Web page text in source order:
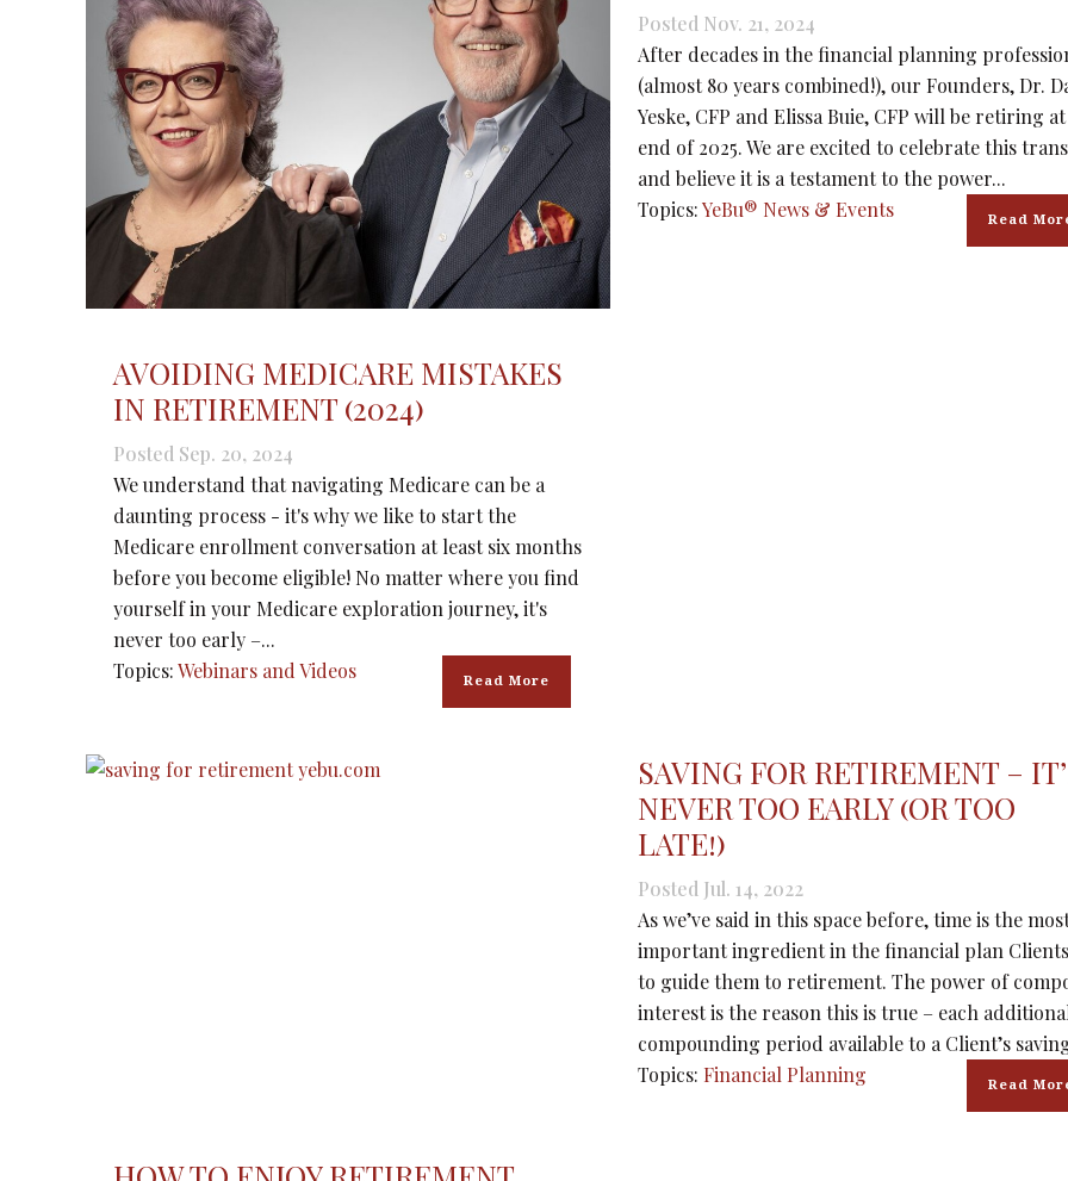
Posted Nov. 21, 2024
After decades in the financial planning
(almost 80 years combined!), our Founders, Dr.
Yeske, CFP and Elissa Buie, CFP will be retiring
end of 2025. We are excited to celebrate this
and believe it is a testament to the power...
Topics:YeBu® News & Events Read
AVOIDING MEDICARE MISTAKES
IN RETIREMENT (2024)
Posted Sep. 20, 2024
We understand that navigating Medicare can be a
daunting process - it's why we like to start the
Medicare enrollment conversation at least six months
before you become eligible! No matter where you find
yourself in your Medicare exploration journey, it's
never too early –...
Topics:Webinars and Videos Read More
SAVING FOR RETIREMENT –
NEVER TOO EARLY (OR TOO
LATE!)
Posted Jul. 14, 2022
As we’ve said in this space before, time is the
important ingredient in the financial plan
to guide them to retirement. The power of
interest is the reason this is true – each
compounding period available to a Client’s
Topics: Financial Planning Read